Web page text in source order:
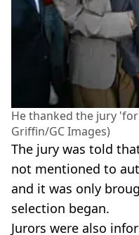
He thanked the jury
Griffin/GC Images)
The jury was told
not mentioned to
and it was only
selection began.
Jurors were also